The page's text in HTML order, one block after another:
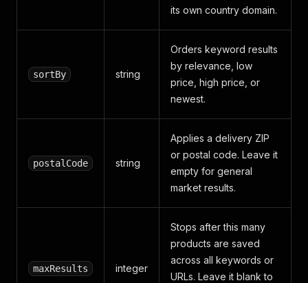
its own country domain.
sortBy string
Orders keyword results
by relevance, low
price, high price, or
newest.
postalCode string
Applies a delivery ZIP
or postal code. Leave it
empty for general
market results.
maxResults integer
Stops after this many
products are saved
across all keywords or
URLs. Leave it blank to